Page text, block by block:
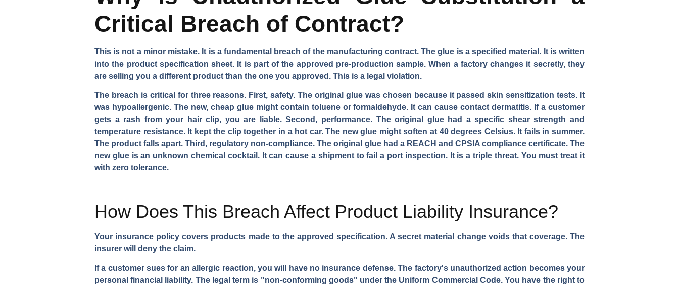
Critical Breach of Contract?
This is not a minor mistake. It is a fundamental breach of the manufacturing contract. The glue is a specified material. It is written
into the product specification sheet. It is part of the approved pre-production sample. When a factory changes it secretly, they
are selling you a different product than the one you approved. This is a legal violation.
The breach is critical for three reasons. First, safety. The original glue was chosen because it passed skin sensitization tests. It
was hypoallergenic. The new, cheap glue might contain toluene or formaldehyde. It can cause contact dermatitis. If a customer
gets a rash from your hair clip, you are liable. Second, performance. The original glue had a specific shear strength and
temperature resistance. It kept the clip together in a hot car. The new glue might soften at 40 degrees Celsius. It fails in summer.
The product falls apart. Third, regulatory non-compliance. The original glue had a REACH and CPSIA compliance certificate. The
new glue is an unknown chemical cocktail. It can cause a shipment to fail a port inspection. It is a triple threat. You must treat it
with zero tolerance.
How Does This Breach Affect Product Liability Insurance?
Your insurance policy covers products made to the approved specification. A secret material change voids that coverage. The
insurer will deny the claim.
If a customer sues for an allergic reaction, you will have no insurance defense. The factory's unauthorized action becomes your
personal financial liability. The legal term is "non-conforming goods" under the Uniform Commercial Code. You have the right to